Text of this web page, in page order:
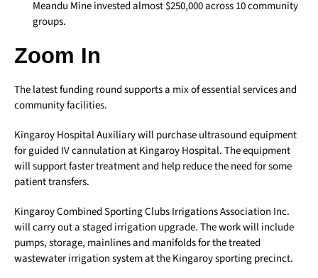
Meandu Mine invested almost $250,000 across 10 community
groups.
Zoom In
The latest funding round supports a mix of essential services and
community facilities.
Kingaroy Hospital Auxiliary will purchase ultrasound equipment
for guided IV cannulation at Kingaroy Hospital. The equipment
will support faster treatment and help reduce the need for some
patient transfers.
Kingaroy Combined Sporting Clubs Irrigations Association Inc.
will carry out a staged irrigation upgrade. The work will include
pumps, storage, mainlines and manifolds for the treated
wastewater irrigation system at the Kingaroy sporting precinct.